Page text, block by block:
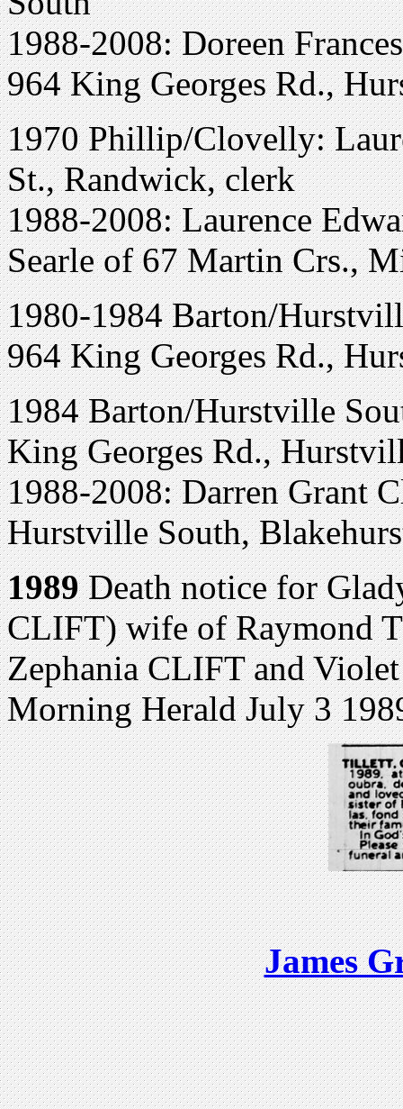
1988-2008: Doreen
964 King Georges Rd.,
1970 Phillip/Clovelly:
St., Randwick, clerk
1988-2008: Laurence
Searle of 67 Martin Crs.,
1980-1984 Barton/
964 King Georges Rd.,
1984 Barton/Hurstville
King Georges Rd.,
1988-2008: Darren Grant
Hurstville South,
1989Death notice for
CLIFT) wife of Raymond
Zephania CLIFT and
Morning Herald July 3
James